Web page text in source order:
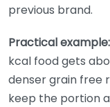
previous brand.
Practical example:
kcal food gets
denser grain free
keep the portion